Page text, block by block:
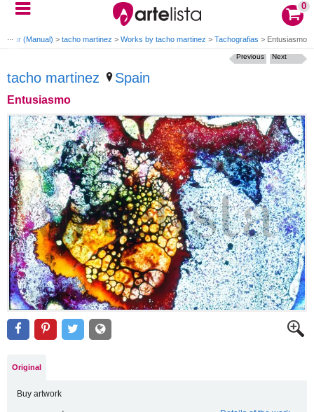
0
Color (Manual) > tacho martinez > Works by tacho martinez > Tachografias > Entusiasmo
tacho martinez Spain
Entusiasmo
Next
Previous
Original
Buy artwork